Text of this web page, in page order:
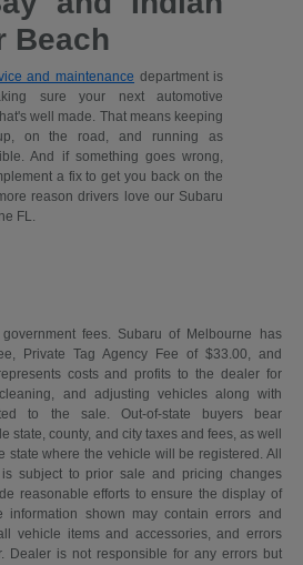
Beach
and maintenance department is
sure your next automotive
well made. That means keeping
on the road, and running as
And if something goes wrong,
a fix to get you back on the
reason drivers love our Subaru
FL.
fees. Subaru of Melbourne has
Private Tag Agency Fee of $33.00, and
costs and profits to the dealer for
and adjusting vehicles along with
to the sale. Out-of-state buyers bear
state, county, and city taxes and fees, as well
state where the vehicle will be registered. All
subject to prior sale and pricing changes
reasonable efforts to ensure the display of
information shown may contain errors and
vehicle items and accessories, and errors
Dealer is not responsible for any errors but